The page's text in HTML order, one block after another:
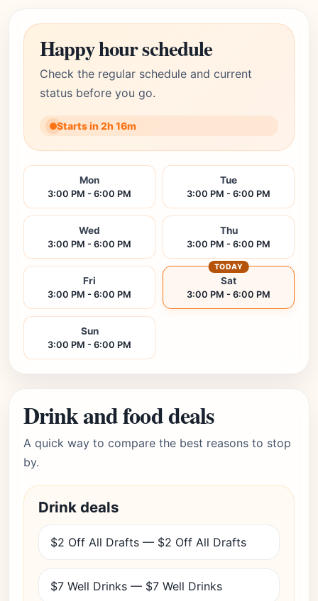
Happy hour schedule
Check the regular schedule and current
status before you go.
Starts in 2h 16m
Mon
3:00 PM - 6:00 PM
Tue
3:00 PM - 6:00 PM
Wed
3:00 PM - 6:00 PM
Thu
3:00 PM - 6:00 PM
Fri
3:00 PM - 6:00 PM
Sat
3:00 PM - 6:00 PM
TODAY
Sun
3:00 PM - 6:00 PM
Drink and food deals
A quick way to compare the best reasons to stop
by.
Drink deals
$2 Off All Drafts — $2 Off All Drafts
$7 Well Drinks — $7 Well Drinks